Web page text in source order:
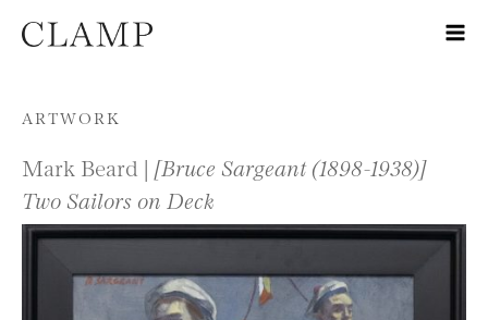
Skip to content
ARTWORK
Mark Beard | [Bruce Sargeant (1898-1938)]
Two Sailors on Deck